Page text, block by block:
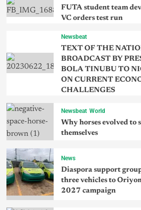
FUTA student team
VC orders test run
Newsbeat
TEXT OF THE
BROADCAST BY
BOLA TINUBU TO
ON CURRENT
CHALLENGES
Newsbeat World
Why horses evolved to
themselves
News
Diaspora support
three vehicles to
2027 campaign